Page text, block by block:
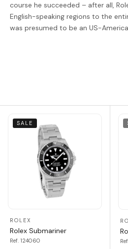
course he succeeded – after all,
English-speaking regions to the
was presumed to be an US-
SALE
ROLEX
Rolex Submariner
Ref. 124060